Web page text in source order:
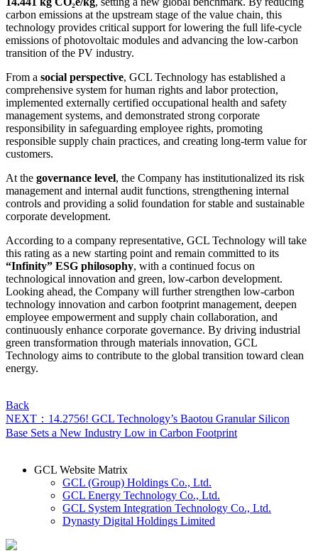
carbon emissions at the upstream stage of the value chain, this
technology provides critical support for lowering the full life-cycle
emissions of photovoltaic modules and advancing the low-carbon
transition of the PV industry.
From a social perspective, GCL Technology has established a
comprehensive system for human rights and labor protection,
implemented externally certified occupational health and safety
management systems, and demonstrated strong corporate
responsibility in safeguarding employee rights, promoting
responsible supply chain practices, and creating long-term value for
customers.
At the governance level, the Company has institutionalized its risk
management and internal audit functions, strengthening internal
controls and providing a solid foundation for stable and sustainable
corporate development.
According to a company representative, GCL Technology will take
this rating as a new starting point and remain committed to its
“Infinity” ESG philosophy, with a continued focus on
technological innovation and green, low-carbon development.
Looking ahead, the Company will further strengthen low-carbon
technology innovation and carbon footprint management, deepen
employee empowerment and supply chain collaboration, and
continuously enhance corporate governance. By driving industrial
green transformation through materials innovation, GCL
Technology aims to contribute to the global transition toward clean
energy.
Back
NEXT：14.2756! GCL Technology’s Baotou Granular Silicon
Base Sets a New Industry Low in Carbon Footprint
GCL Website Matrix
GCL (Group) Holdings Co., Ltd.
GCL Energy Technology Co., Ltd.
GCL System Integration Technology Co., Ltd.
Dynasty Digital Holdings Limited